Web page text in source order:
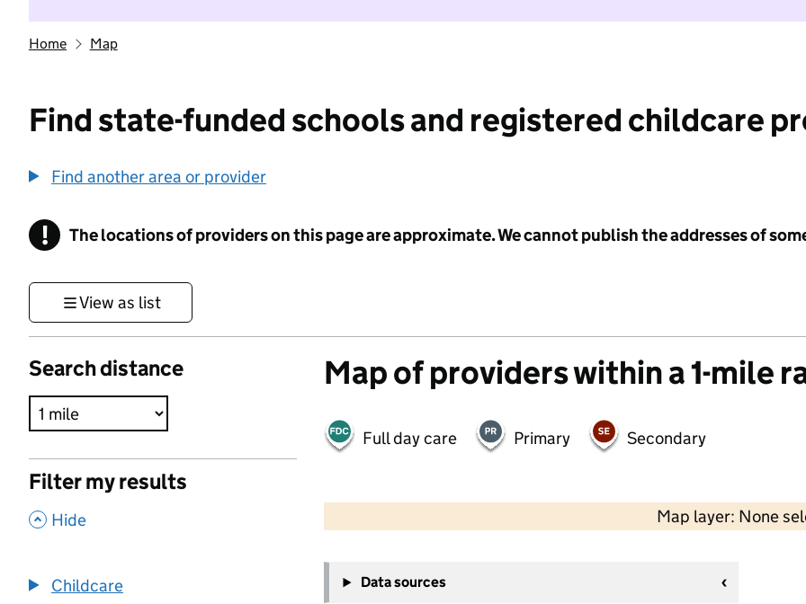
Home Map
Find state-funded schools and registered childcare
Find another area or provider
! Information
The locations of providers on this page are approximate. We cannot publish the addresses of
View as list
Search distance
Filter my results
, Hide
Childcare
Map of providers within a 1-mile
Full day care Primary Secondary
Map layer: None
−
Data sources